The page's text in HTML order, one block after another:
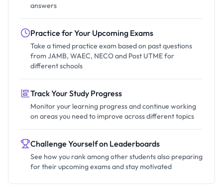
answers
Practice for Your Upcoming Exams
Take a timed practice exam based on past questions
from JAMB, WAEC, NECO and Post UTME for
different schools
Track Your Study Progress
Monitor your learning progress and continue working
on areas you need to improve across different topics
Challenge Yourself on Leaderboards
See how you rank among other students also preparing
for their upcoming exams and stay motivated